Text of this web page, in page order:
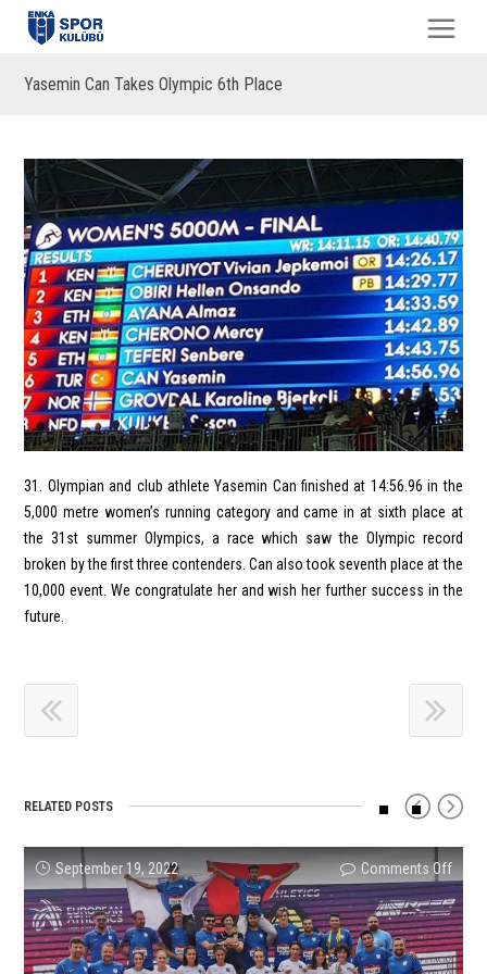
Yasemin Can Takes Olympic 6th Place
31. Olympian and club athlete Yasemin Can finished at 14:56.96 in the
5,000 metre women’s running category and came in at sixth place at
the 31st summer Olympics, a race which saw the Olympic record
broken by the first three contenders. Can also took seventh place at the
10,000 event. We congratulate her and wish her further success in the
future.
RELATED POSTS
September 19, 2022 Comments Offon
ENKA
U20
Comments Offon
Inter-
Club
U18
Comments Offon
U23
and
Comments Offon
How
are
Comments Offon
U20
Comments Offon
from